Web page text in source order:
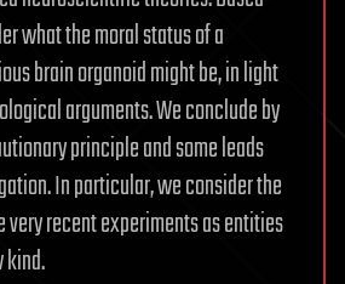
what the moral status of a
brain organoid might be, in light
arguments. We conclude by
principle and some leads
In particular, we consider the
very recent experiments as entities